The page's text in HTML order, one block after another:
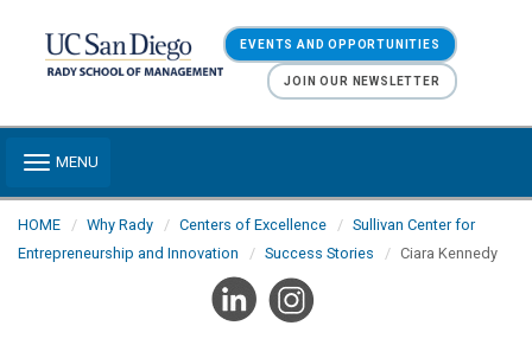
EVENTS AND OPPORTUNITIES
JOIN OUR NEWSLETTER
Toggle navigation
MENU
HOME Why Rady Centers of Excellence
Sullivan Center for
Entrepreneurship and Innovation
Success Stories Ciara Kennedy